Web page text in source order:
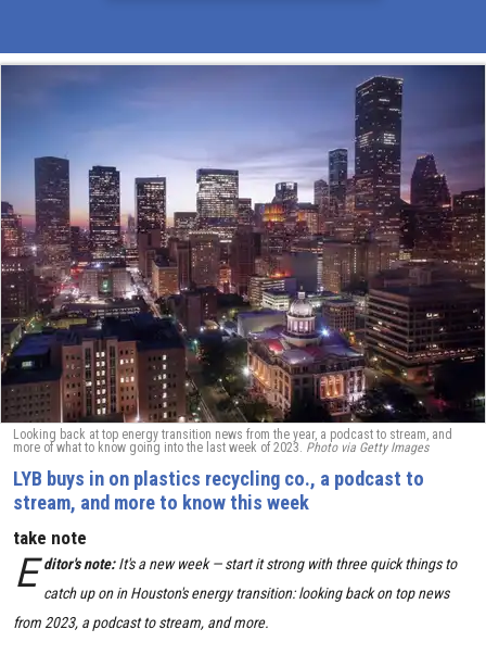
Looking back at top energy transition news from the year, a podcast to stream, and
more of what to know going into the last week of 2023. Photo via Getty Images
LYB buys in on plastics recycling co., a podcast to
stream, and more to know this week
take note
E ditor's note:It's a new week — start it strong with three quick things to
catch up on in Houston's energy transition: looking back on top news
from 2023, a podcast to stream, and more.